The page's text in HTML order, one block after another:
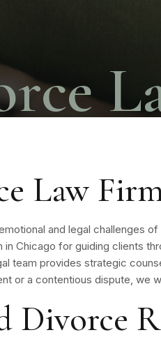
Law
and legal challenges
in Chicago for guiding clients
team provides strategic
or a contentious dispute, we
Divorce